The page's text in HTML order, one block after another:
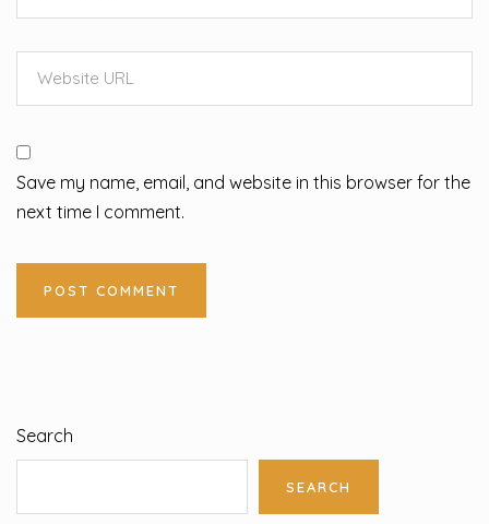
Save my name, email, and website in this browser for the
next time I comment.
Search
SEARCH